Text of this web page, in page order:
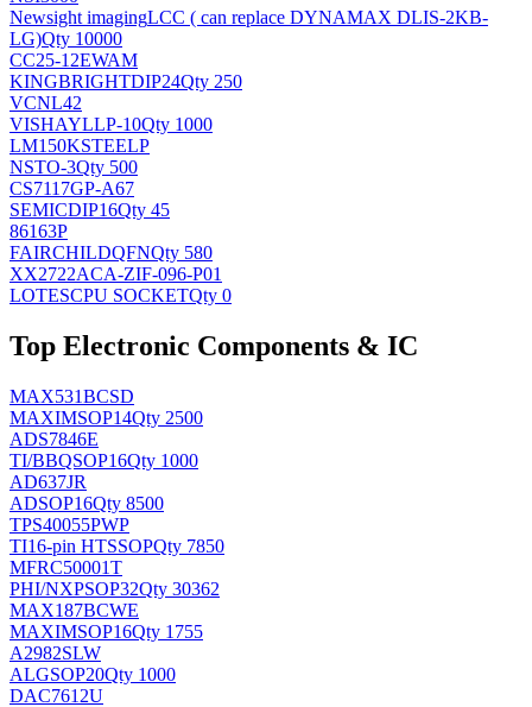
Newsight imagingLCC ( can replace DYNAMAX DLIS-2KB-
LG)Qty 10000
CC25-12EWAM
KINGBRIGHTDIP24Qty 250
VCNL42
VISHAYLLP-10Qty 1000
LM150KSTEELP
NSTO-3Qty 500
CS7117GP-A67
SEMICDIP16Qty 45
86163P
FAIRCHILDQFNQty 580
XX2722ACA-ZIF-096-P01
LOTESCPU SOCKETQty 0
Top Electronic Components & IC
MAX531BCSD
MAXIMSOP14Qty 2500
ADS7846E
TI/BBQSOP16Qty 1000
AD637JR
ADSOP16Qty 8500
TPS40055PWP
TI16-pin HTSSOPQty 7850
MFRC50001T
PHI/NXPSOP32Qty 30362
MAX187BCWE
MAXIMSOP16Qty 1755
A2982SLW
ALGSOP20Qty 1000
DAC7612U